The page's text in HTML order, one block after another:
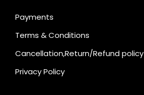
Payments
Terms & Conditions
Cancellation,Return/Refund policy
Privacy Policy